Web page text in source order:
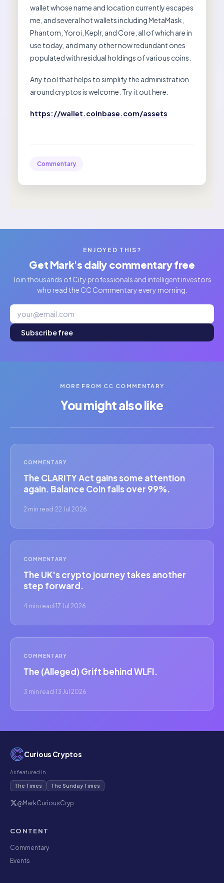
wallet whose name and location currently escapes
me, and several hot wallets including MetaMask,
Phantom, Yoroi, Keplr, and Core, all of which are in
use today, and many other now redundant ones
populated with residual holdings of various coins.
Any tool that helps to simplify the administration
around cryptos is welcome. Try it out here:
https://wallet.coinbase.com/assets
Commentary
ENJOYED THIS?
Get Mark's daily commentary free
Join thousands of City professionals and intelligent investors
who read the CC Commentary every morning.
Subscribe free
MORE FROM CC COMMENTARY
You might also like
COMMENTARY
The CLARITY Act gains some attention
again. Balance Coin falls over 99%.
2 min read ·22 Jul 2026
COMMENTARY
The UK's crypto journey takes another
step forward.
4 min read ·17 Jul 2026
COMMENTARY
The (Alleged) Grift behind WLFI.
3 min read ·13 Jul 2026
Curious Cryptos
As featured in
The Times The Sunday Times
@MarkCuriousCryp
CONTENT
Commentary
Events